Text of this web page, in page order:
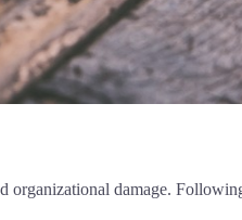
organizational damage.